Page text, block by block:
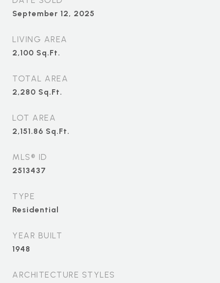
September 12, 2025
LIVING AREA
2,100 Sq.Ft.
TOTAL AREA
2,280 Sq.Ft.
LOT AREA
2,151.86 Sq.Ft.
MLS® ID
2513437
TYPE
Residential
YEAR BUILT
1948
ARCHITECTURE STYLES